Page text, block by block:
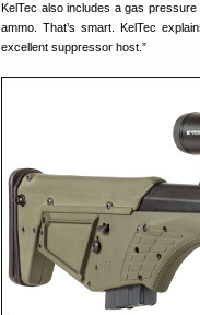
KelTec also includes a gas
ammo. That’s smart. KelTec
excellent suppressor host.”